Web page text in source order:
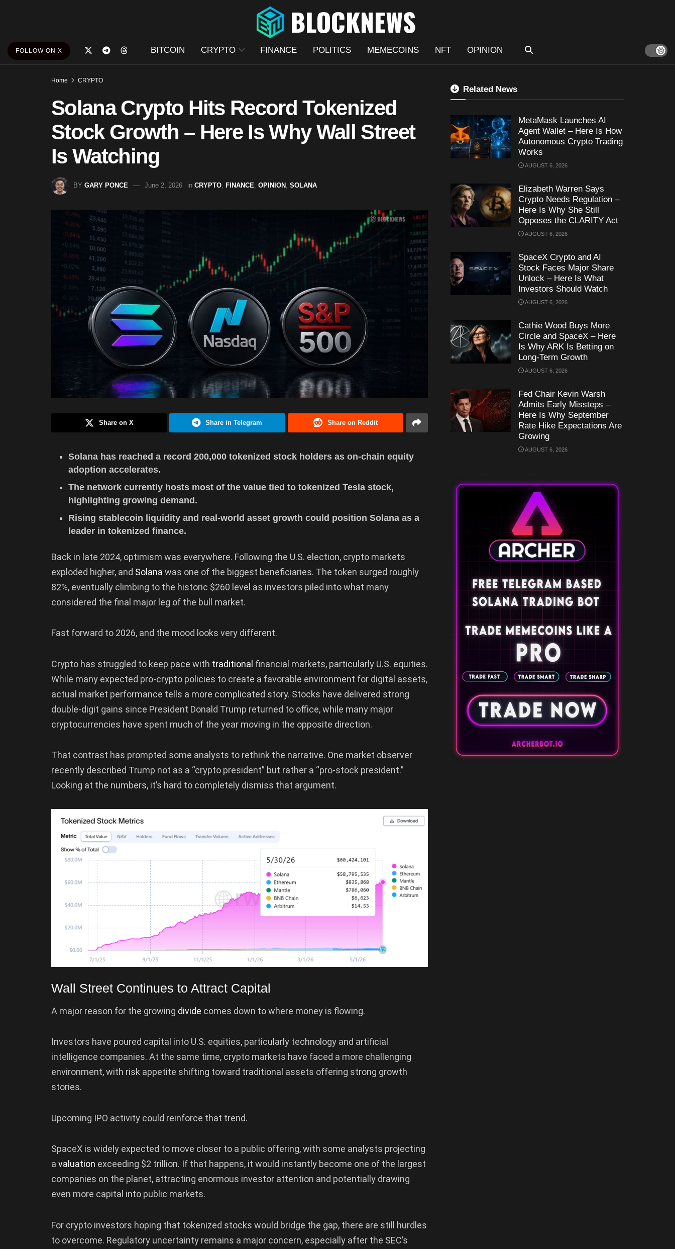
FOLLOW ON X BITCOIN CRYPTO FINANCE POLITICS MEMECOINS NFT OPINION
Home CRYPTO
Solana Crypto Hits Record Tokenized
Stock Growth – Here Is Why Wall Street
Is Watching
BY GARY PONCE June 2, 2026 in CRYPTO FINANCE OPINION SOLANA
Share on X Share in Telegram Share on Reddit
Solana has reached a record 200,000 tokenized stock holders as on-chain equity
adoption accelerates.
The network currently hosts most of the value tied to tokenized Tesla stock,
highlighting growing demand.
Rising stablecoin liquidity and real-world asset growth could position Solana as a
leader in tokenized finance.
Back in late 2024, optimism was everywhere. Following the U.S. election, crypto markets
exploded higher, and Solana was one of the biggest beneficiaries. The token surged roughly
82%, eventually climbing to the historic $260 level as investors piled into what many
considered the final major leg of the bull market.
Fast forward to 2026, and the mood looks very different.
Crypto has struggled to keep pace with traditional financial markets, particularly U.S. equities.
While many expected pro-crypto policies to create a favorable environment for digital assets,
actual market performance tells a more complicated story. Stocks have delivered strong
double-digit gains since President Donald Trump returned to office, while many major
cryptocurrencies have spent much of the year moving in the opposite direction.
That contrast has prompted some analysts to rethink the narrative. One market observer
recently described Trump not as a “crypto president” but rather a “pro-stock president.”
Looking at the numbers, it’s hard to completely dismiss that argument.
Wall Street Continues to Attract Capital
A major reason for the growing divide comes down to where money is flowing.
Investors have poured capital into U.S. equities, particularly technology and artificial
intelligence companies. At the same time, crypto markets have faced a more challenging
environment, with risk appetite shifting toward traditional assets offering strong growth
stories.
Upcoming IPO activity could reinforce that trend.
SpaceX is widely expected to move closer to a public offering, with some analysts projecting
a valuation exceeding $2 trillion. If that happens, it would instantly become one of the largest
companies on the planet, attracting enormous investor attention and potentially drawing
even more capital into public markets.
For crypto investors hoping that tokenized stocks would bridge the gap, there are still hurdles
to overcome. Regulatory uncertainty remains a major concern, especially after the SEC’s
Related News
MetaMask Launches AI
Agent Wallet – Here Is How
Autonomous Crypto Trading
Works
AUGUST 6, 2026
Elizabeth Warren Says
Crypto Needs Regulation –
Here Is Why She Still
Opposes the CLARITY Act
AUGUST 6, 2026
SpaceX Crypto and AI
Stock Faces Major Share
Unlock – Here Is What
Investors Should Watch
AUGUST 6, 2026
Cathie Wood Buys More
Circle and SpaceX – Here
Is Why ARK Is Betting on
Long-Term Growth
AUGUST 6, 2026
Fed Chair Kevin Warsh
Admits Early Missteps –
Here Is Why September
Rate Hike Expectations Are
Growing
AUGUST 6, 2026